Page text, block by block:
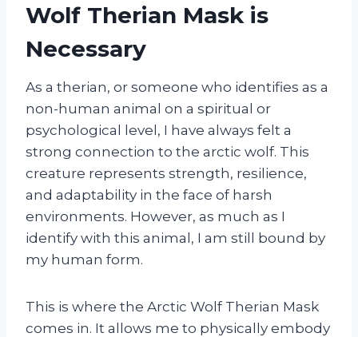
Wolf Therian Mask is
Necessary
As a therian, or someone who identifies as a
non-human animal on a spiritual or
psychological level, I have always felt a
strong connection to the arctic wolf. This
creature represents strength, resilience,
and adaptability in the face of harsh
environments. However, as much as I
identify with this animal, I am still bound by
my human form.
This is where the Arctic Wolf Therian Mask
comes in. It allows me to physically embody